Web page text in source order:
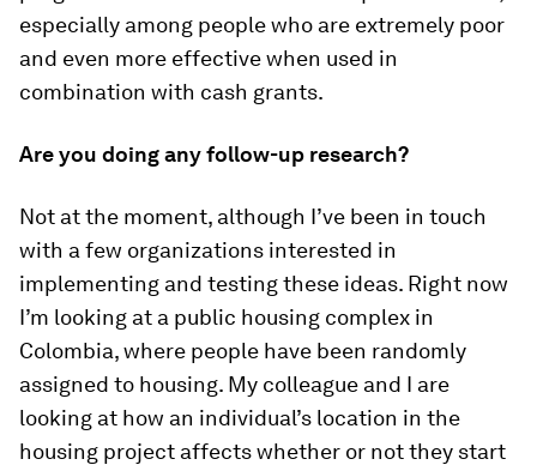
especially among people who are extremely poor
and even more effective when used in
combination with cash grants.
Are you doing any follow-up research?
Not at the moment, although I’ve been in touch
with a few organizations interested in
implementing and testing these ideas. Right now
I’m looking at a public housing complex in
Colombia, where people have been randomly
assigned to housing. My colleague and I are
looking at how an individual’s location in the
housing project affects whether or not they start